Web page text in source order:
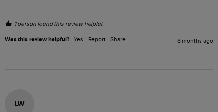
1 person found this review helpful.
Was this review helpful? Yes Report Share 8 months ago
LW